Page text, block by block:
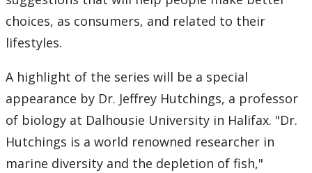
choices, as consumers, and related to their
lifestyles.
A highlight of the series will be a special
appearance by Dr. Jeffrey Hutchings, a professor
of biology at Dalhousie University in Halifax. "Dr.
Hutchings is a world renowned researcher in
marine diversity and the depletion of fish,"